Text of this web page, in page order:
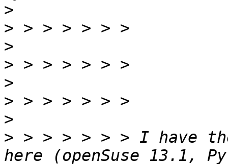
>
>
>
>
>
>
>
> > > > > > > I have